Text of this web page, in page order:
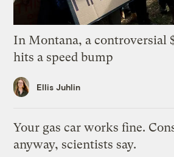
In Montana, a controversial
hits a speed bump
Ellis Juhlin
Your gas car works fine.
anyway, scientists say.